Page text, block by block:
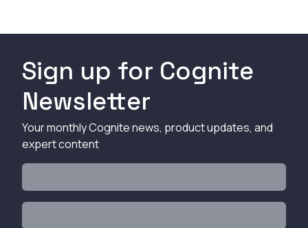
Sign up for Cognite
Newsletter
Your monthly Cognite news, product updates, and
expert content